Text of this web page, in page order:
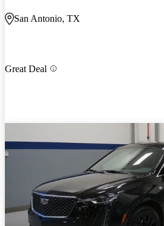
San Antonio, TX
Great Deal